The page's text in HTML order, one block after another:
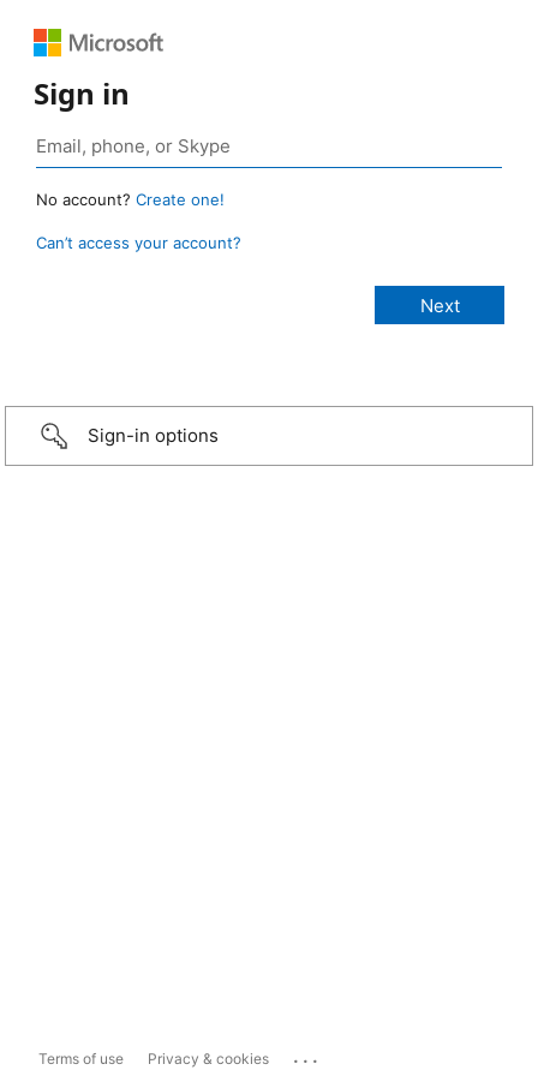
Sign in
No account? Create one!
Can’t access your account?
Sign-in options
Terms of use Privacy & cookies ...